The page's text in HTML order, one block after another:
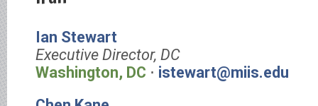
Ian Stewart
Executive Director, DC
Washington, DC ⋅ istewart@miis.edu